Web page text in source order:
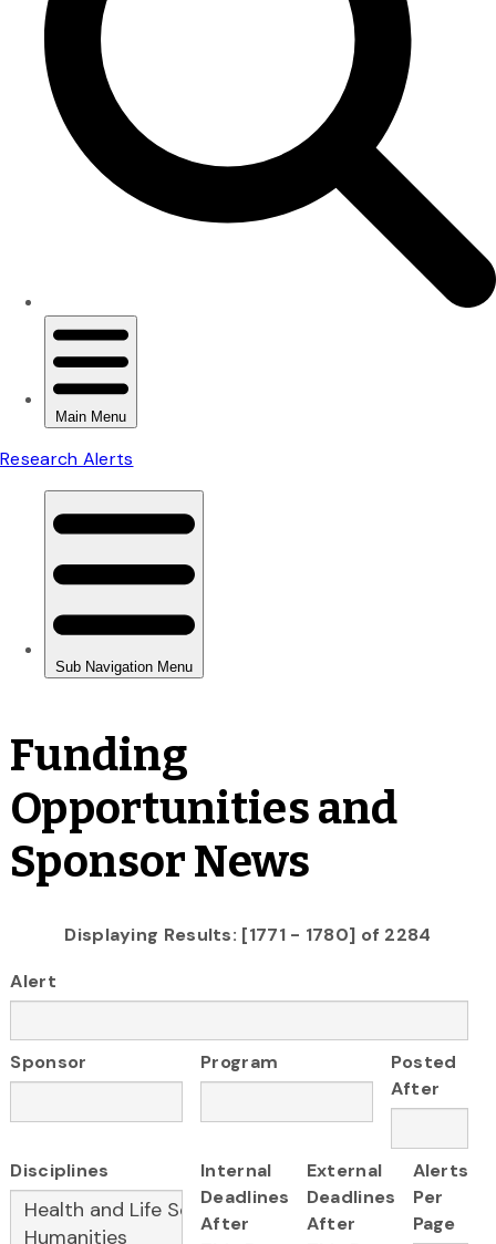
Funding
Opportunities and
Sponsor News
Displaying Results: [1771 - 1780] of 2284
Alert
Sponsor Program
Posted
After
Disciplines
Internal
Deadlines
After
External
Deadlines
After
Alerts
Per
Page